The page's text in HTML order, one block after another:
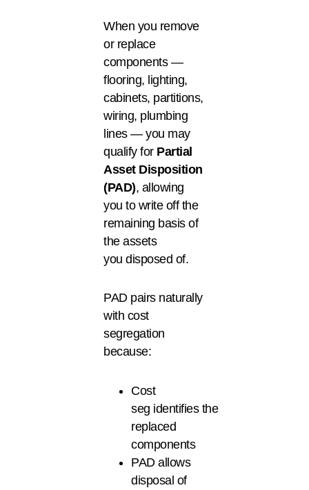
When you remove
or replace
components —
flooring, lighting,
cabinets, partitions,
wiring, plumbing
lines — you may
qualify for Partial
Asset Disposition
(PAD), allowing
you to write off the
remaining basis of
the assets
you disposed of.
PAD pairs naturally
with cost
segregation
because:
Cost
seg identifies the
replaced
components
PAD allows
disposal of